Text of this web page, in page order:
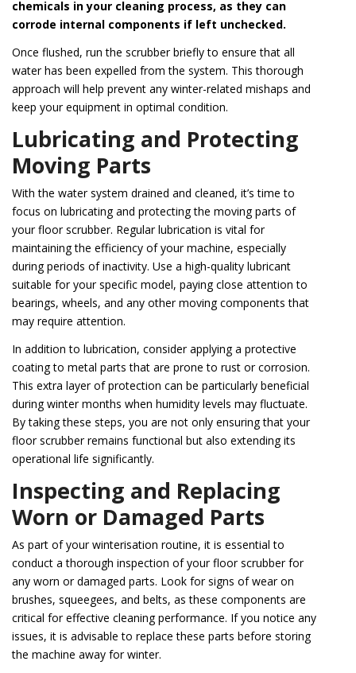
chemicals in your cleaning process, as they can
corrode internal components if left unchecked.
Once flushed, run the scrubber briefly to ensure that all
water has been expelled from the system. This thorough
approach will help prevent any winter-related mishaps and
keep your equipment in optimal condition.
Lubricating and Protecting
Moving Parts
With the water system drained and cleaned, it’s time to
focus on lubricating and protecting the moving parts of
your floor scrubber. Regular lubrication is vital for
maintaining the efficiency of your machine, especially
during periods of inactivity. Use a high-quality lubricant
suitable for your specific model, paying close attention to
bearings, wheels, and any other moving components that
may require attention.
In addition to lubrication, consider applying a protective
coating to metal parts that are prone to rust or corrosion.
This extra layer of protection can be particularly beneficial
during winter months when humidity levels may fluctuate.
By taking these steps, you are not only ensuring that your
floor scrubber remains functional but also extending its
operational life significantly.
Inspecting and Replacing
Worn or Damaged Parts
As part of your winterisation routine, it is essential to
conduct a thorough inspection of your floor scrubber for
any worn or damaged parts. Look for signs of wear on
brushes, squeegees, and belts, as these components are
critical for effective cleaning performance. If you notice any
issues, it is advisable to replace these parts before storing
the machine away for winter.